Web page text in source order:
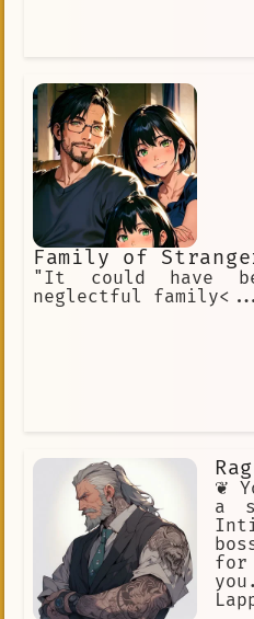
Family of
"It could have
neglectful family<...
❦
a